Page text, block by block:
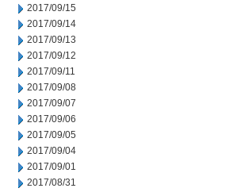
2017/09/15
2017/09/14
2017/09/13
2017/09/12
2017/09/11
2017/09/08
2017/09/07
2017/09/06
2017/09/05
2017/09/04
2017/09/01
2017/08/31